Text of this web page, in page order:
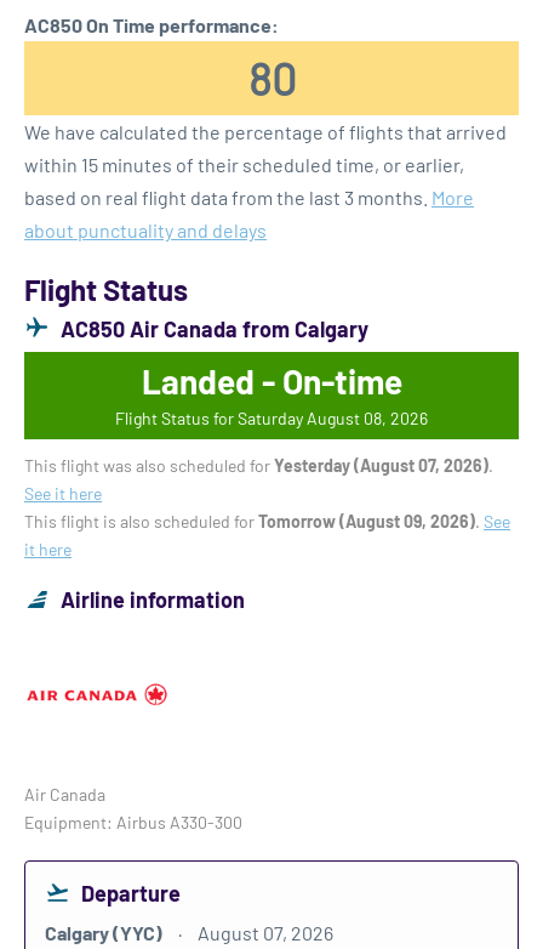
AC850 On Time performance:
80
We have calculated the percentage of flights that arrived
within 15 minutes of their scheduled time, or earlier,
based on real flight data from the last 3 months. More
about punctuality and delays
Flight Status
AC850 Air Canada from Calgary
Landed - On-time
Flight Status for Saturday August 08, 2026
This flight was also scheduled forYesterday (August 07, 2026).
See it here
This flight is also scheduled forTomorrow (August 09, 2026). See
it here
Airline information
Air Canada
Equipment: Airbus A330-300
Departure
Calgary (YYC) August 07, 2026